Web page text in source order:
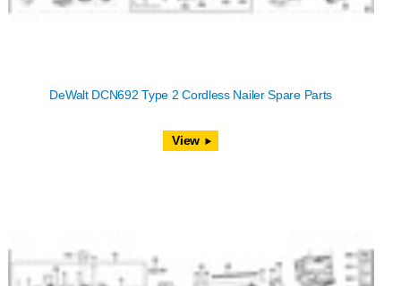
DeWalt DCN692 Type 2 Cordless Nailer Spare Parts
View